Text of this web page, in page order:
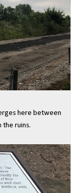
here between
the ruins.